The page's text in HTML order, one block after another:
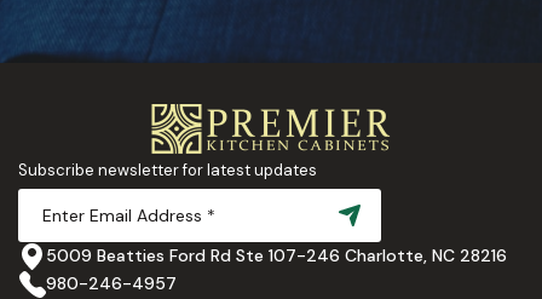
Subscribe newsletter for latest updates
5009 Beatties Ford Rd Ste 107-246 Charlotte, NC 28216
980-246-4957